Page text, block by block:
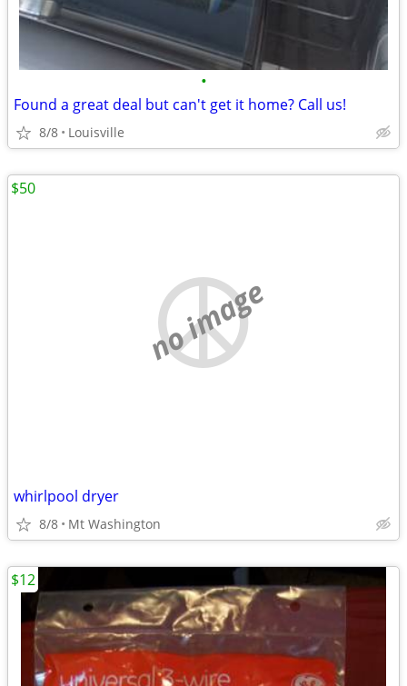
•
Found a great deal but can't get it home? Call us!
8/8 Louisville
no image
whirlpool dryer
8/8 Mt Washington
$50
$12